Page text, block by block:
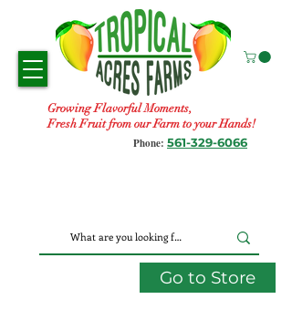
Growing Flavorful Moments,
Fresh Fruit from our Farm to your Hands!
Phone: 561-329-6066
Go to Store